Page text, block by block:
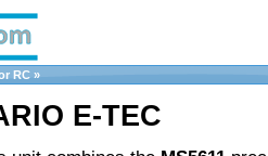
RC »
E-TEC